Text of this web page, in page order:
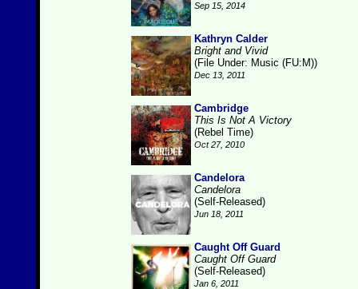
Sep 15, 2014
Kathryn Calder
Bright and Vivid
(File Under: Music (FU:M))
Dec 13, 2011
Cambridge
This Is Not A Victory
(Rebel Time)
Oct 27, 2010
Candelora
Candelora
(Self-Released)
Jun 18, 2011
Caught Off Guard
Caught Off Guard
(Self-Released)
Jan 6, 2011